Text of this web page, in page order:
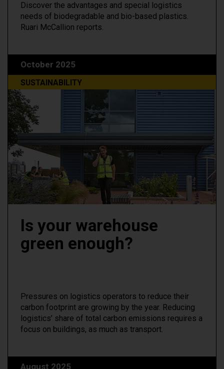
Discover the advantages and special logistics
needs of biodegradable and bio-based plastics.
Ruari McCallion reports.
October 2025
SUSTAINABILITY
Is your warehouse
green enough?
Pressures on logistics operators to reduce their
carbon footprint are growing by the year. Reducing
logistics’ share of total carbon emissions requires a
focus on buildings, as much as transport.
August 2025